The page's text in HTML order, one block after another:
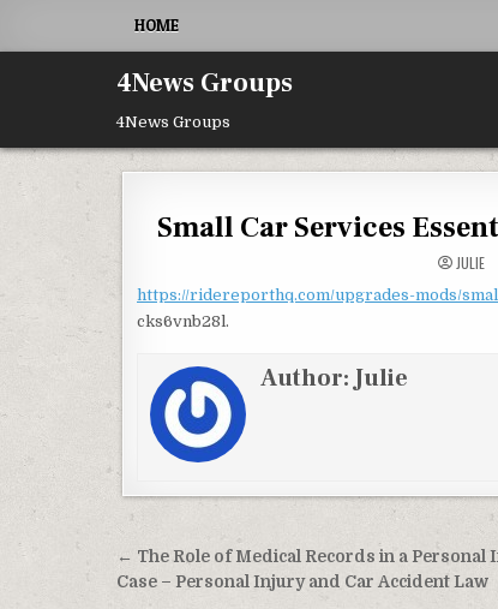
HOME
4News Groups
4News Groups
Small Car Services
JULIE
https://ridereporthq.com/upgrades-mods/
cks6vnb28l.
Author:Julie
Post navigation
← The Role of Medical Records in a Personal
Case – Personal Injury and Car Accident Law